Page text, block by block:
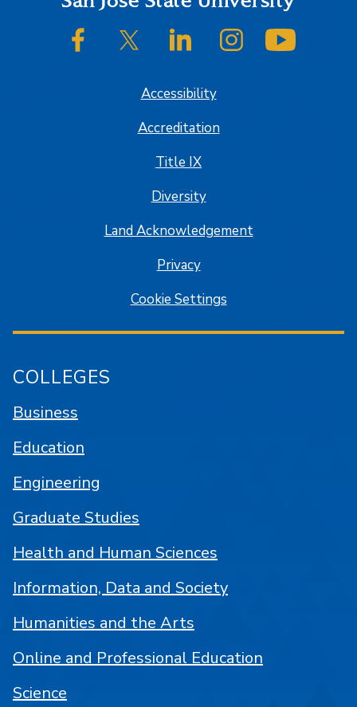
SJSU on FacebookSJSU on Twitter/XSJSU on LinkedInSJSU on Instagram
Accessibility
Accreditation
Title IX
Diversity
Land Acknowledgement
Privacy
Cookie Settings
COLLEGES
Business
Education
Engineering
Graduate Studies
Health and Human Sciences
Information, Data and Society
Humanities and the Arts
Online and Professional Education
Science